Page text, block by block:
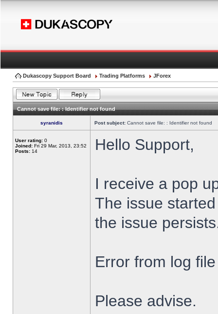
Dukascopy Support Board Trading Platforms JForex
Cannot save file: : Identifier not found
syranidis Post subject: Cannot save file: : Identifier not found
User rating: 0
Joined: Fri 29 Mar, 2013, 23:52
Posts: 14 Hello Support,
I receive a pop
The issue
the issue
Error from log
Please advise.